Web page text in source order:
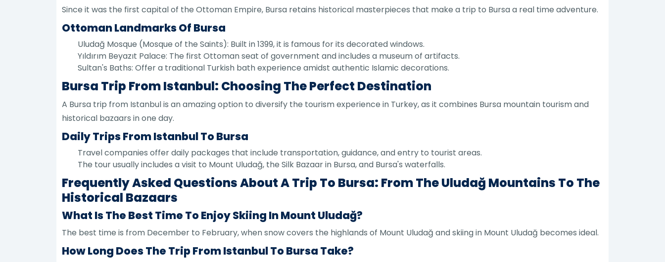
Since it was the first capital of the Ottoman Empire, Bursa retains historical masterpieces that make a trip to Bursa a real time adventure.
Ottoman Landmarks Of Bursa
Uludağ Mosque (Mosque of the Saints): Built in 1399, it is famous for its decorated windows.
Yıldırım Beyazıt Palace: The first Ottoman seat of government and includes a museum of artifacts.
Sultan's Baths: Offer a traditional Turkish bath experience amidst authentic Islamic decorations.
Bursa Trip From Istanbul: Choosing The Perfect Destination
A Bursa trip from Istanbul is an amazing option to diversify the tourism experience in Turkey, as it combines Bursa mountain tourism and
historical bazaars in one day.
Daily Trips From Istanbul To Bursa
Travel companies offer daily packages that include transportation, guidance, and entry to tourist areas.
The tour usually includes a visit to Mount Uludağ, the Silk Bazaar in Bursa, and Bursa's waterfalls.
Frequently Asked Questions About A Trip To Bursa: From The Uludağ Mountains To The
Historical Bazaars
What Is The Best Time To Enjoy Skiing In Mount Uludağ?
The best time is from December to February, when snow covers the highlands of Mount Uludağ and skiing in Mount Uludağ becomes ideal.
How Long Does The Trip From Istanbul To Bursa Take?